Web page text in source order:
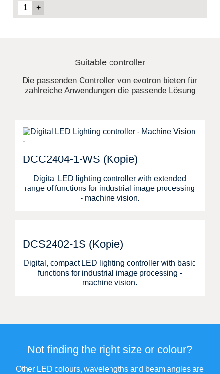
Suitable controller
Die passenden Controller von evotron bieten für
zahlreiche Anwendungen die passende Lösung
DCC2404-1-WS (Kopie)
Digital LED lighting controller with extended
range of functions for industrial image processing
- machine vision.
DCS2402-1S (Kopie)
Digital, compact LED lighting controller with basic
functions for industrial image processing -
machine vision.
Not finding the right size or colour?
Other LED colours, wavelengths and beam angles are